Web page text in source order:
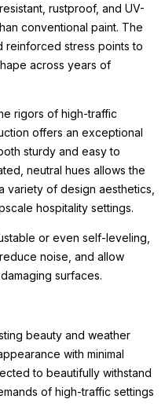
rustproof, and UV-
conventional paint. The
reinforced stress points to
across years of
rigors of high-traffic
offers an exceptional
sturdy and easy to
neutral hues allows the
variety of design aesthetics,
hospitality settings.
or even self-leveling,
noise, and allow
surfaces.
beauty and weather
with minimal
to beautifully withstand
of high-traffic settings